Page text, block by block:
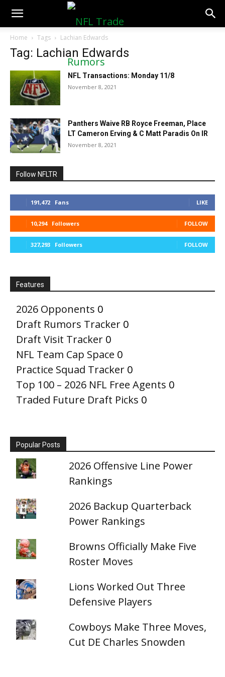
NFLTradeRumors.co
Home Tags Lachian Edwards
Tag: Lachian Edwards
NFL Transactions: Monday 11/8
November 8, 2021
Panthers Waive RB Royce Freeman, Place
LT Cameron Erving & C Matt Paradis On IR
November 8, 2021
Follow NFLTR
191,472 Fans LIKE
10,294 Followers FOLLOW
327,293 Followers FOLLOW
Features
2026 Opponents 0
Draft Rumors Tracker 0
Draft Visit Tracker 0
NFL Team Cap Space 0
Practice Squad Tracker 0
Top 100 – 2026 NFL Free Agents 0
Traded Future Draft Picks 0
Popular Posts
2026 Offensive Line Power
Rankings
2026 Backup Quarterback
Power Rankings
Browns Officially Make Five
Roster Moves
Lions Worked Out Three
Defensive Players
Cowboys Make Three Moves,
Cut DE Charles Snowden